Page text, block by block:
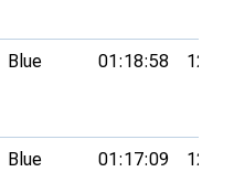
Blue 01:18:58 12th
Blue 01:17:09 12th